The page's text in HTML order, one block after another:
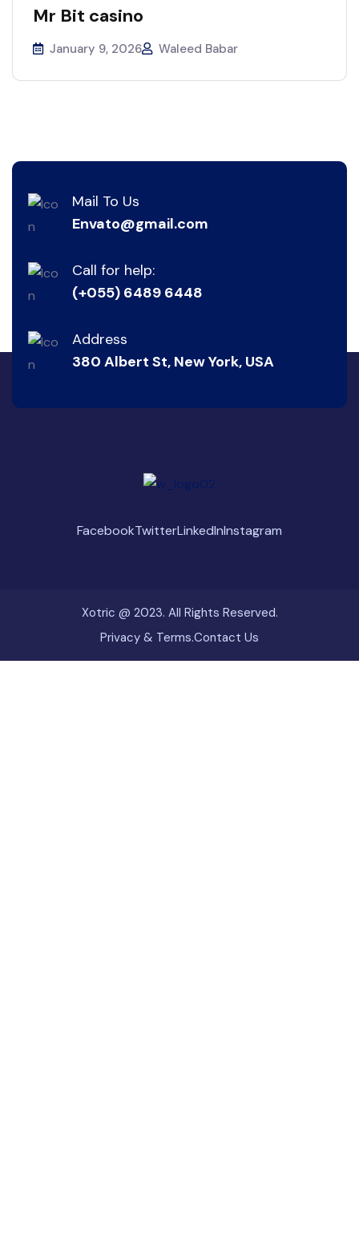
Mr Bit casino
January 9, 2026 Waleed Babar
Mail To Us
Envato@gmail.com
Call for help:
(+055) 6489 6448
Address
380 Albert St, New York, USA
FacebookTwitterLinkedInInstagram
Xotric @ 2023. All Rights Reserved.
Privacy & Terms.Contact Us